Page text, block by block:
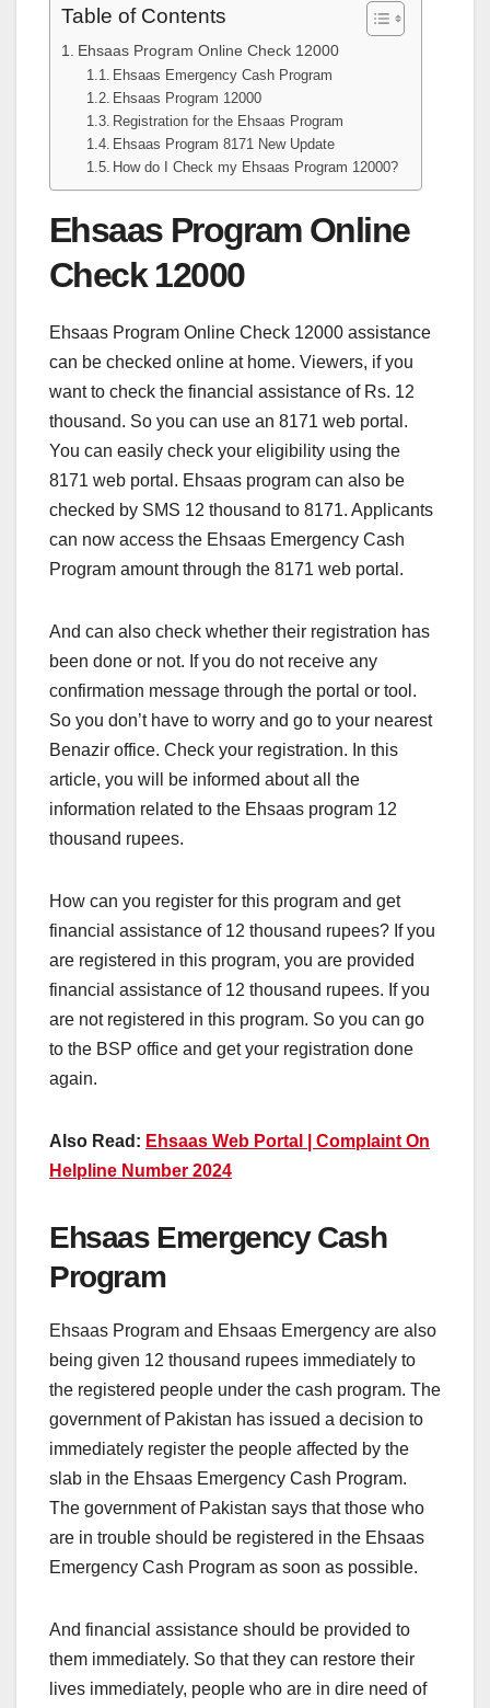
Table of Contents
Ehsaas Program Online Check 12000
Ehsaas Emergency Cash Program
Ehsaas Program 12000
Registration for the Ehsaas Program
Ehsaas Program 8171 New Update
How do I Check my Ehsaas Program 12000?
Ehsaas Program Online
Check 12000
Ehsaas Program Online Check 12000 assistance
can be checked online at home. Viewers, if you
want to check the financial assistance of Rs. 12
thousand. So you can use an 8171 web portal.
You can easily check your eligibility using the
8171 web portal. Ehsaas program can also be
checked by SMS 12 thousand to 8171. Applicants
can now access the Ehsaas Emergency Cash
Program amount through the 8171 web portal.
And can also check whether their registration has
been done or not. If you do not receive any
confirmation message through the portal or tool.
So you don’t have to worry and go to your nearest
Benazir office. Check your registration. In this
article, you will be informed about all the
information related to the Ehsaas program 12
thousand rupees.
How can you register for this program and get
financial assistance of 12 thousand rupees? If you
are registered in this program, you are provided
financial assistance of 12 thousand rupees. If you
are not registered in this program. So you can go
to the BSP office and get your registration done
again.
Also Read: Ehsaas Web Portal | Complaint On
Helpline Number 2024
Ehsaas Emergency Cash
Program
Ehsaas Program and Ehsaas Emergency are also
being given 12 thousand rupees immediately to
the registered people under the cash program. The
government of Pakistan has issued a decision to
immediately register the people affected by the
slab in the Ehsaas Emergency Cash Program.
The government of Pakistan says that those who
are in trouble should be registered in the Ehsaas
Emergency Cash Program as soon as possible.
And financial assistance should be provided to
them immediately. So that they can restore their
lives immediately, people who are in dire need of